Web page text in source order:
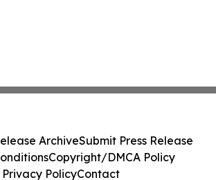
ArchiveSubmit Press Release
Copyright/DMCA Policy
Privacy PolicyContact